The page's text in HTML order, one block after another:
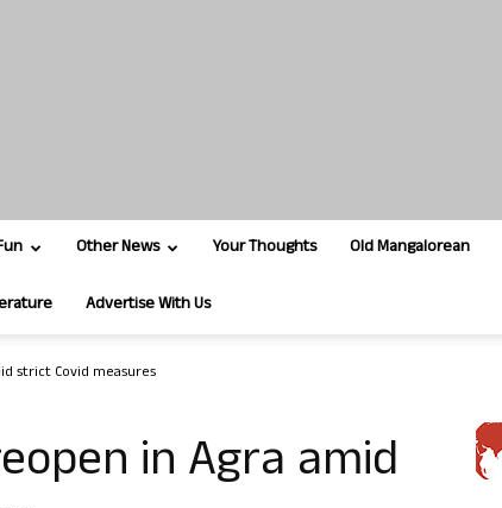
Other News Your Thoughts Old Mangalorean
Advertise With Us
strict Covid measures
in Agra amid